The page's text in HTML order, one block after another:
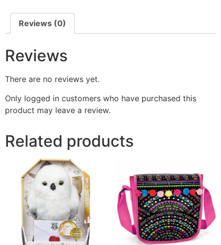
Reviews (0)
Reviews
There are no reviews yet.
Only logged in customers who have purchased this
product may leave a review.
Related products